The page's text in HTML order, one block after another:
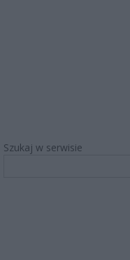
Szukaj w serwisie